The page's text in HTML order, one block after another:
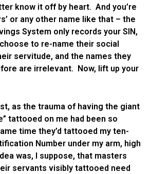
know it off by heart. And you’re
or any other name like that – the
System only records your SIN,
to re-name their social
servitude, and the names they
are irrelevant. Now, lift up your
as the trauma of having the giant
tattooed on me had been so
time they’d tattooed my ten-
Number under my arm, high
was, I suppose, that masters
servants visibly tattooed need